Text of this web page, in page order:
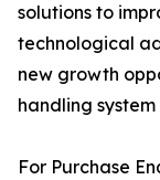
solutions to
technological
new growth
handling
For Purchase